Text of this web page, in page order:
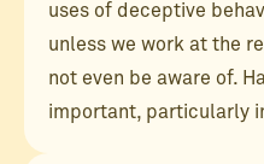
uses of deceptive
unless we work at the
not even be aware of.
important, particularly